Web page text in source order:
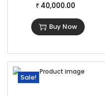
₹ 40,000.00
Buy Now
Sale!